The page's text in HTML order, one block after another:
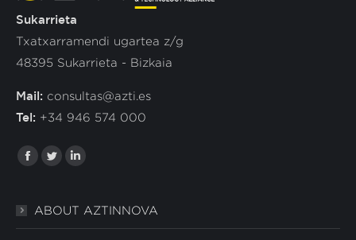
Sukarrieta
Txatxarramendi ugartea z/g
48395 Sukarrieta - Bizkaia
Mail: consultas@azti.es
Tel: +34 946 574 000
Find us in:
Facebook
TwitterLinkedin
ABOUT AZTINNOVA